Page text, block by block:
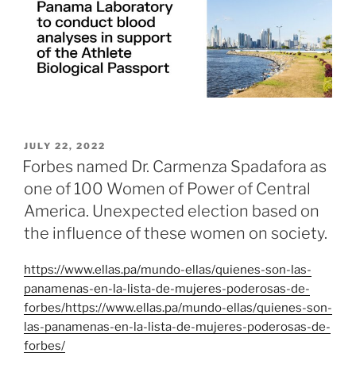
POSTED
ON
JULY 22, 2022
Forbes named Dr. Carmenza Spadafora as
one of 100 Women of Power of Central
America. Unexpected election based on
the influence of these women on society.
https://www.ellas.pa/mundo-ellas/quienes-son-las-
panamenas-en-la-lista-de-mujeres-poderosas-de-
forbes/https://www.ellas.pa/mundo-ellas/quienes-son-
las-panamenas-en-la-lista-de-mujeres-poderosas-de-
forbes/